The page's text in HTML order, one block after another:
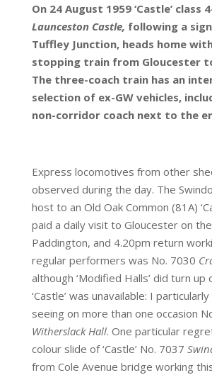
On 24 August 1959 ‘Castle’ class
Launceston Castle, following a
Tuffley Junction, heads home
stopping train from Gloucester
The three-coach train has an
selection of ex-GW vehicles,
non-corridor coach next to the
Express locomotives from other
observed during the day. The
host to an Old Oak Common (81A)
paid a daily visit to Gloucester on
Paddington, and 4.20pm return
regular performers was No. 7030
although ‘Modified Halls’ did turn up
‘Castle’ was unavailable: I
seeing on more than one occasion
Witherslack Hall. One particular
colour slide of ‘Castle’ No. 7037
from Cole Avenue bridge working